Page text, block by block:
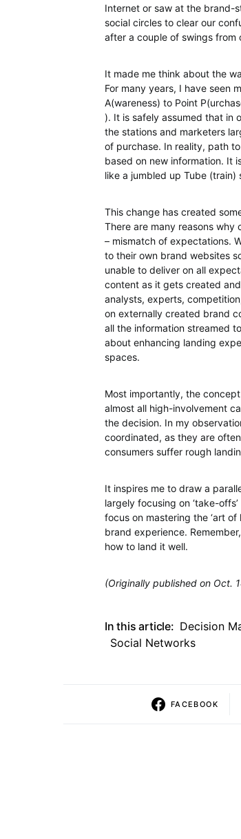
Internet or saw at the brand-
social circles to clear our
after a couple of swings from
It made me think about the
For many years, I have seen
A(wareness) to Point
). It is safely assumed that in
the stations and marketers
of purchase. In reality, path
based on new information. It
like a jumbled up Tube (train)
This change has created
There are many reasons why
– mismatch of expectations.
to their own brand websites
unable to deliver on all
content as it gets created
analysts, experts,
on externally created brand
all the information streamed
about enhancing landing
spaces.
Most importantly, the
almost all high-involvement
the decision. In my
coordinated, as they are
consumers suffer rough
It inspires me to draw a
largely focusing on ‘take-
focus on mastering the ‘art
brand experience.
how to land it well.
(Originally published on Oct.
In this article: Decision
Social Networks
FACEBOOK